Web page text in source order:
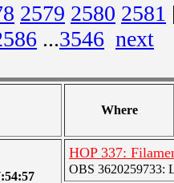
2579 2580 2581
...3546 next
Where
HOP 337:
OBS 3620259733: